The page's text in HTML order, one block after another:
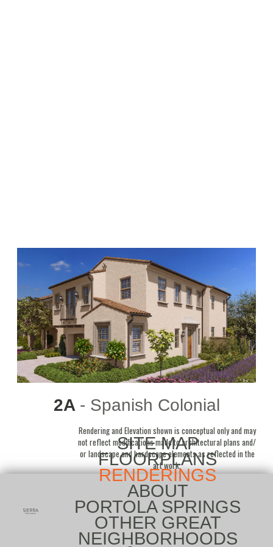
2A - Spanish Colonial
Rendering and Elevation shown is conceptual only and may
not reflect modifications made to architectural plans and/
or landscape and hardscape elements as reflected in the
art work.
SITE MAP
FLOORPLANS
RENDERINGS
ABOUT
PORTOLA SPRINGS
OTHER GREAT
NEIGHBORHOODS